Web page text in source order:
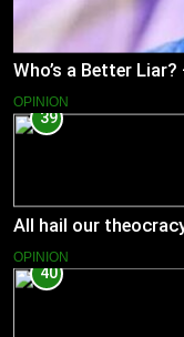
Who’s a Better
OPINION
39
All hail our
OPINION
40